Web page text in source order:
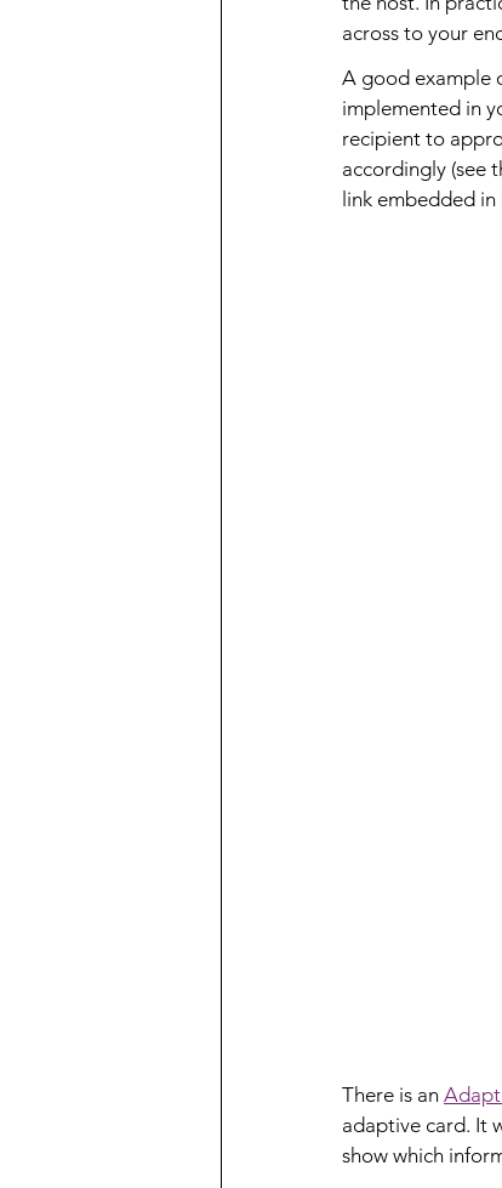
across to your
A good example
implemented in
recipient to
accordingly (see
link embedded in
There is an
adaptive card. It
show which